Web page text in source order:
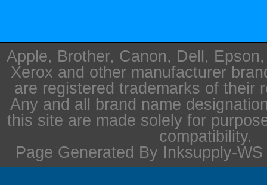
Apple, Brother, Canon, Dell,
Xerox and other manufacturer
are registered trademarks of their
Any and all brand name
this site are made solely for
compatibility.
Page Generated By Inksupply-